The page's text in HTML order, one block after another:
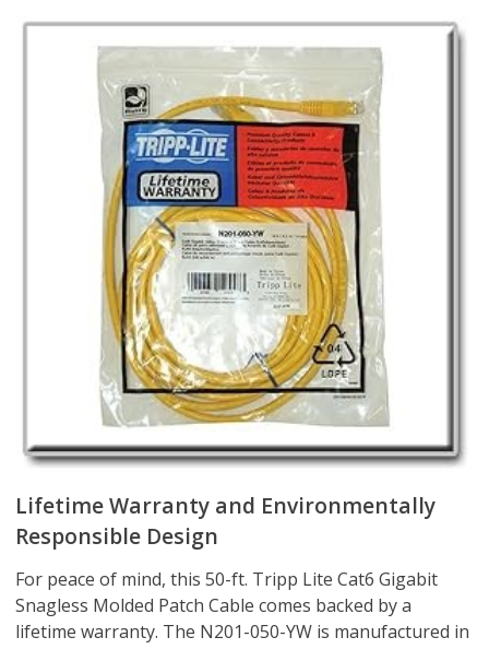
Lifetime Warranty and Environmentally
Responsible Design
For peace of mind, this 50-ft. Tripp Lite Cat6 Gigabit
Snagless Molded Patch Cable comes backed by a
lifetime warranty. The N201-050-YW is manufactured in